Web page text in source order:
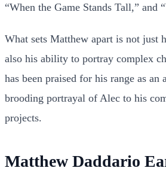
“When the Game Stands Tall,” and
What sets Matthew apart is not just
also his ability to portray complex
has been praised for his range as an
brooding portrayal of Alec to his
projects.
Matthew Daddario